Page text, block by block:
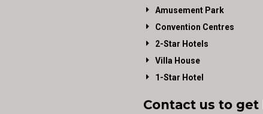
Amusement Park
Convention Centres
2-Star Hotels
Villa House
1-Star Hotel
Contact us to get